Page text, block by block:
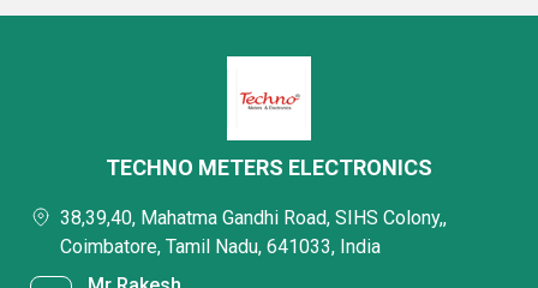
TECHNO METERS ELECTRONICS
38,39,40, Mahatma Gandhi Road, SIHS Colony,,
Coimbatore, Tamil Nadu, 641033, India